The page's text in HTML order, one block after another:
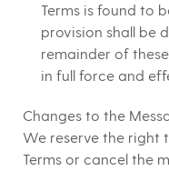
Terms is found to
provision shall be
remainder of
in full force and
Changes to the
We reserve the right
Terms or cancel the